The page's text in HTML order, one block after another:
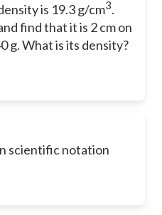
is 19.3 g/cm3.
find that it is 2 cm on
g. What is its density?
scientific notation